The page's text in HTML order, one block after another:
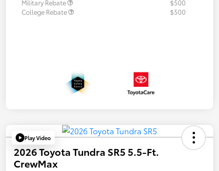
Military Rebate
$500
College Rebate
$500
Play Video
2026 Toyota Tundra SR5 5.5-Ft.
CrewMax